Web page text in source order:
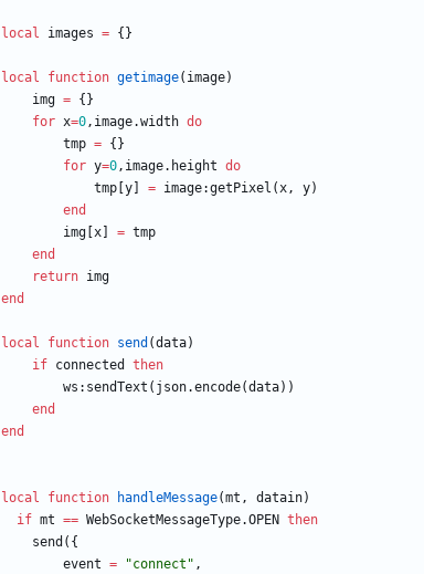
local images = { }
local function getimage( image)
img = { }
for x=0, image.width do
tmp = { }
for y=0, image.height do
tmp y = image:getPixel (x, y)
end
img x = tmp
end
return img
end
local function send (data)
if connected
then
ws : sendText ( json.encode(data) )
end
end
local function handleMessage(mt , datain)
if mt == WebSocketMessageType.OPEN then
send ( {
event = "connect " ,